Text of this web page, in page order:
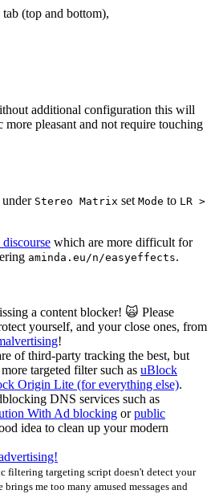
(top and bottom),
additional configuration this will
pleasant and not require touching
under Stereo Matrix set Mode to LR >
which are more difficult for
aminda.eu/n/easyeffects.
a content blocker! 🙀 Please
yourself, and your close ones, from
!
of third-party tracking the best, but
targeted filter such as uBlock
Origin Lite (for everything else).
DNS services such as
With Ad blocking orpublic
idea to clean up your modern
filtering targeting script doesn't detect your
me too many amused messages and